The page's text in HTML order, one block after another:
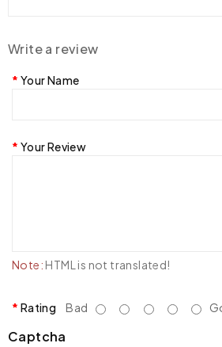
Write a review
Your Name
Your Review
Note: HTML is not translated!
Rating Bad
Captcha